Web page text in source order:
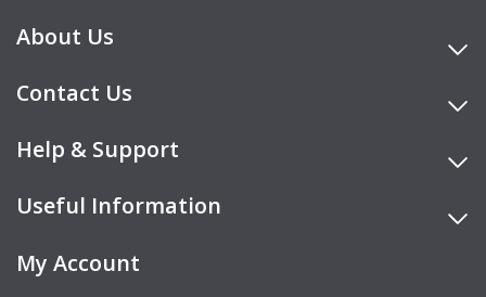
About Us
Contact Us
Help & Support
Useful Information
My Account